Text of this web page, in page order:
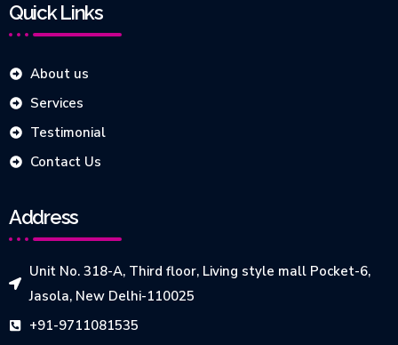
Quick Links
About us
Services
Testimonial
Contact Us
Address
Unit No. 318-A, Third floor, Living style mall Pocket-6,
Jasola, New Delhi-110025
+91-9711081535